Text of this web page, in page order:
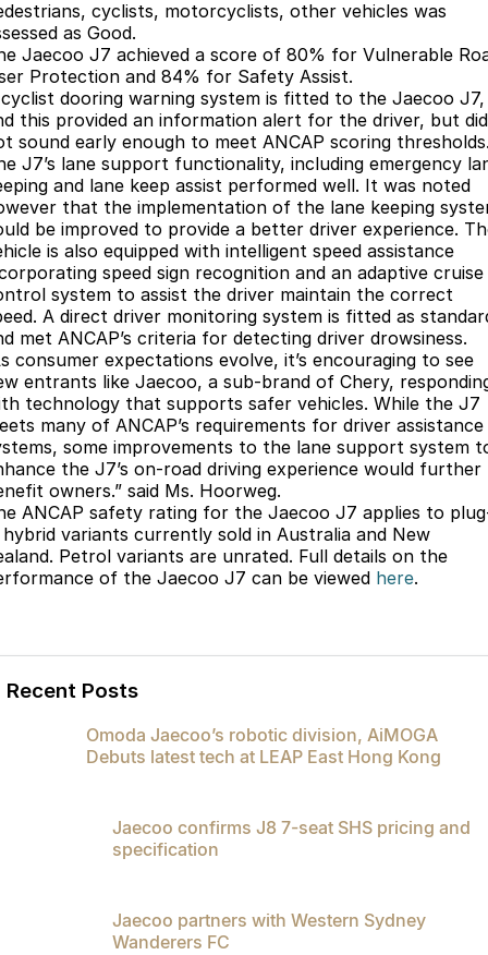
cyclists, motorcyclists, other vehicles was
as Good.
Jaecoo J7 achieved a score of 80% for Vulnerable
Protection and 84% for Safety Assist.
dooring warning system is fitted to the Jaecoo J7,
this provided an information alert for the driver, but did
sound early enough to meet ANCAP scoring
J7’s lane support functionality, including emergency
and lane keep assist performed well. It was noted
that the implementation of the lane keeping
be improved to provide a better driver experience.
is also equipped with intelligent speed assistance
speed sign recognition and an adaptive cruise
system to assist the driver maintain the correct
A direct driver monitoring system is fitted as
met ANCAP’s criteria for detecting driver drowsiness.
consumer expectations evolve, it’s encouraging to see
entrants like Jaecoo, a sub-brand of Chery,
technology that supports safer vehicles. While the J7
many of ANCAP’s requirements for driver assistance
some improvements to the lane support system
the J7’s on-road driving experience would further
owners.” said Ms. Hoorweg.
ANCAP safety rating for the Jaecoo J7 applies to
hybrid variants currently sold in Australia and New
Petrol variants are unrated. Full details on the
of the Jaecoo J7 can be viewed here.
Recent Posts
Omoda Jaecoo’s robotic division, AiMOGA
Debuts latest tech at LEAP East Hong Kong
Jaecoo confirms J8 7-seat SHS pricing and
specification
Jaecoo partners with Western Sydney
Wanderers FC